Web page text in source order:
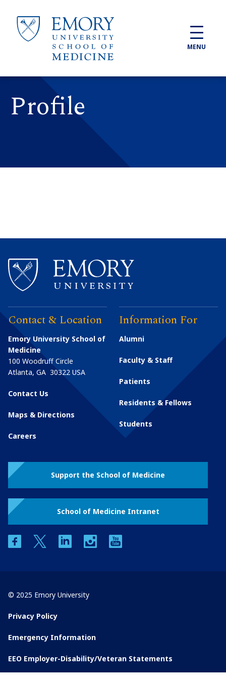
MENU
Profile
Contact & Location
Emory University School of
Medicine
100 Woodruff Circle
Atlanta, GA 30322 USA
Contact Us
Maps & Directions
Careers
Information For
Alumni
Faculty & Staff
Patients
Residents & Fellows
Students
Support the School of Medicine
School of Medicine Intranet
facebooktwitter linkedin instagram
© 2025 Emory University
Privacy Policy
Emergency Information
EEO Employer-Disability/Veteran Statements